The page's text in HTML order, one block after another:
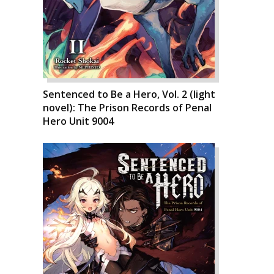
Sentenced to Be a Hero, Vol. 2 (light
novel): The Prison Records of Penal
Hero Unit 9004